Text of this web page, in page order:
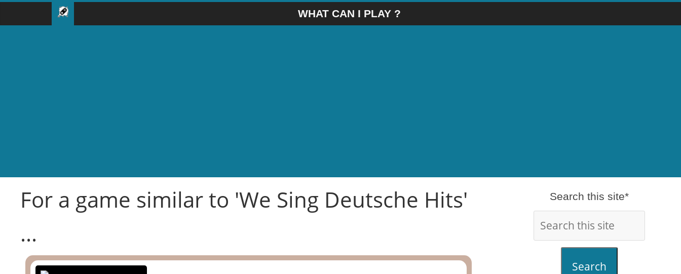
WHAT CAN I PLAY ?
For a game similar to 'We Sing Deutsche Hits'
...
Search this site*
Search